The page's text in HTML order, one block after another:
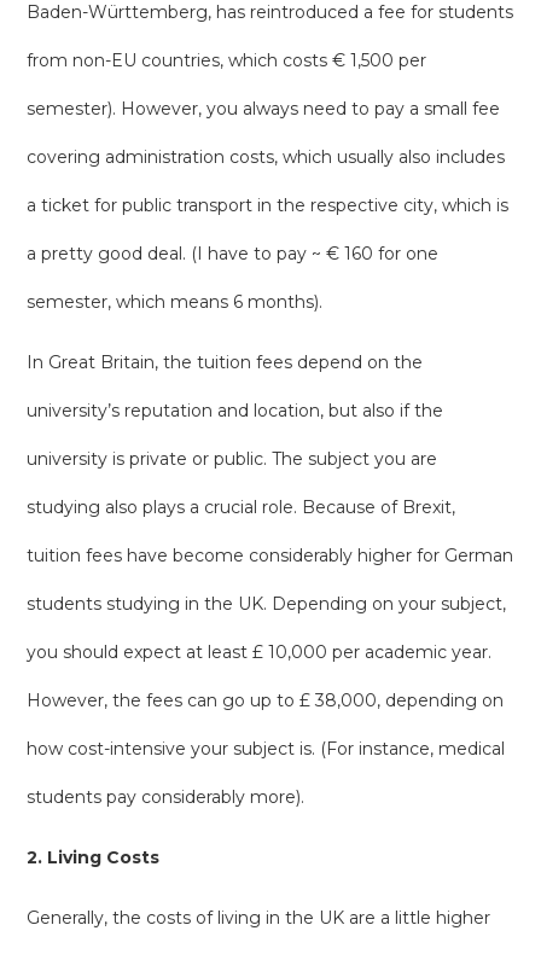
Baden-Württemberg, has reintroduced a fee for students
from non-EU countries, which costs € 1,500 per
semester). However, you always need to pay a small fee
covering administration costs, which usually also includes
a ticket for public transport in the respective city, which is
a pretty good deal. (I have to pay ~ € 160 for one
semester, which means 6 months).
In Great Britain, the tuition fees depend on the
university’s reputation and location, but also if the
university is private or public. The subject you are
studying also plays a crucial role. Because of Brexit,
tuition fees have become considerably higher for German
students studying in the UK. Depending on your subject,
you should expect at least £ 10,000 per academic year.
However, the fees can go up to £ 38,000, depending on
how cost-intensive your subject is. (For instance, medical
students pay considerably more).
2. Living Costs
Generally, the costs of living in the UK are a little higher